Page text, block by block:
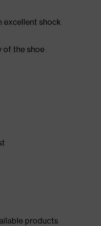
excellent shock
of the shoe
products